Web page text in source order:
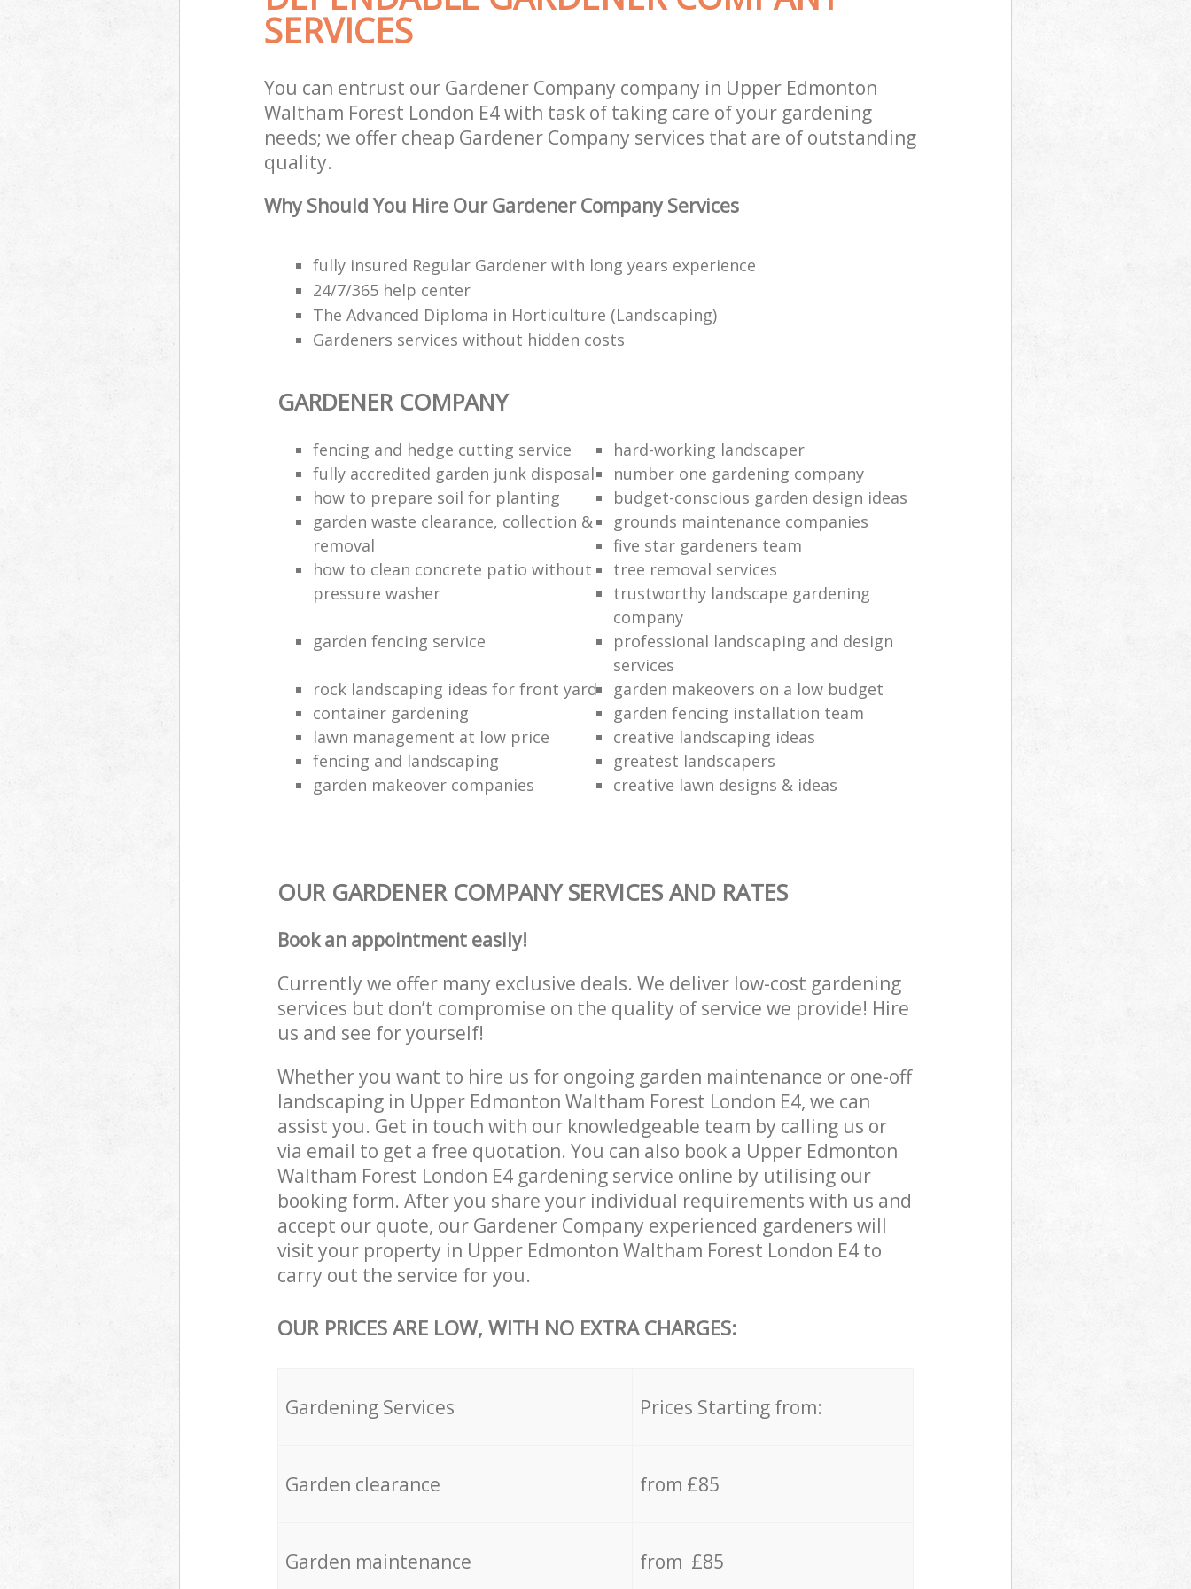
SERVICES
You can entrust our Gardener Company company in Upper Edmonton
Waltham Forest London E4 with task of taking care of your gardening
needs; we offer cheap Gardener Company services that are of outstanding
quality.
Why Should You Hire Our Gardener Company Services
fully insured Regular Gardener with long years experience
24/7/365 help center
The Advanced Diploma in Horticulture (Landscaping)
Gardeners services without hidden costs
GARDENER COMPANY
fencing and hedge cutting service
hard-working landscaper
fully accredited garden junk disposal
number one gardening company
how to prepare soil for planting
budget-conscious garden design ideas
garden waste clearance, collection &
removal
grounds maintenance companies
five star gardeners team
how to clean concrete patio without
pressure washer
tree removal services
trustworthy landscape gardening
company
garden fencing service
professional landscaping and design
services
rock landscaping ideas for front yard
garden makeovers on a low budget
container gardening
garden fencing installation team
lawn management at low price
creative landscaping ideas
fencing and landscaping
greatest landscapers
garden makeover companies
creative lawn designs & ideas
OUR GARDENER COMPANY SERVICES AND RATES
Book an appointment easily!
Currently we offer many exclusive deals. We deliver low-cost gardening
services but don’t compromise on the quality of service we provide! Hire
us and see for yourself!
Whether you want to hire us for ongoing garden maintenance or one-off
landscaping in Upper Edmonton Waltham Forest London E4, we can
assist you. Get in touch with our knowledgeable team by calling us or
via email to get a free quotation. You can also book a Upper Edmonton
Waltham Forest London E4 gardening service online by utilising our
booking form. After you share your individual requirements with us and
accept our quote, our Gardener Company experienced gardeners will
visit your property in Upper Edmonton Waltham Forest London E4 to
carry out the service for you.
OUR PRICES ARE LOW, WITH NO EXTRA CHARGES:
Gardening Services Prices Starting from:
Garden clearance from £85
Garden maintenance from £85